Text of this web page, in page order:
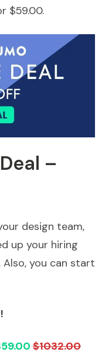
$59.00.
–
design team,
up your hiring
you can start
$1032.00